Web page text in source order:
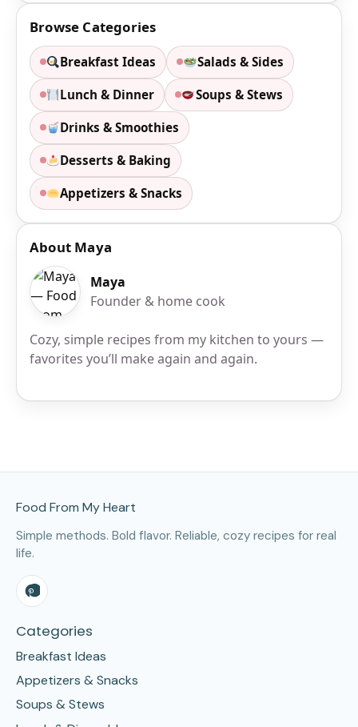
Browse Categories
Breakfast Ideas Salads & Sides
Lunch & Dinner Soups & Stews
Drinks & Smoothies
Desserts & Baking
Appetizers & Snacks
About Maya
Maya
Founder & home cook
Cozy, simple recipes from my kitchen to yours —
favorites you’ll make again and again.
Food From My Heart
Simple methods. Bold flavor. Reliable, cozy recipes for real
life.
Categories
Breakfast Ideas
Appetizers & Snacks
Soups & Stews